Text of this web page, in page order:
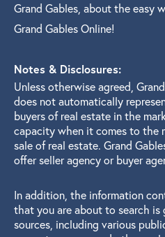
Grand Gables, about the easy
Grand Gables Online!
Notes & Disclosures:
Unless otherwise agreed,
does not automatically
buyers of real estate in the
capacity when it comes to the
sale of real estate. Grand
offer seller agency or buyer
In addition, the information
that you are about to search
sources, including various